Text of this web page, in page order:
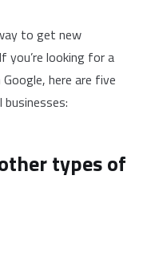
to get new
you’re looking for a
here are five
types of